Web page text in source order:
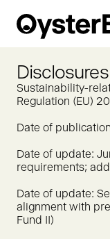
Disclosures
Sustainability-
Regulation (EU)
Date of
Date of update:
requirements;
Date of update:
alignment with
Fund II)